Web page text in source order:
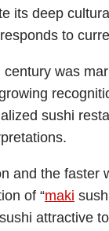
its deep
to
was
sushi
and the faster
of “maki
attractive